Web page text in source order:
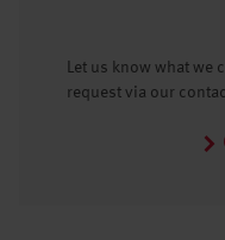
Let us know what we
request via our